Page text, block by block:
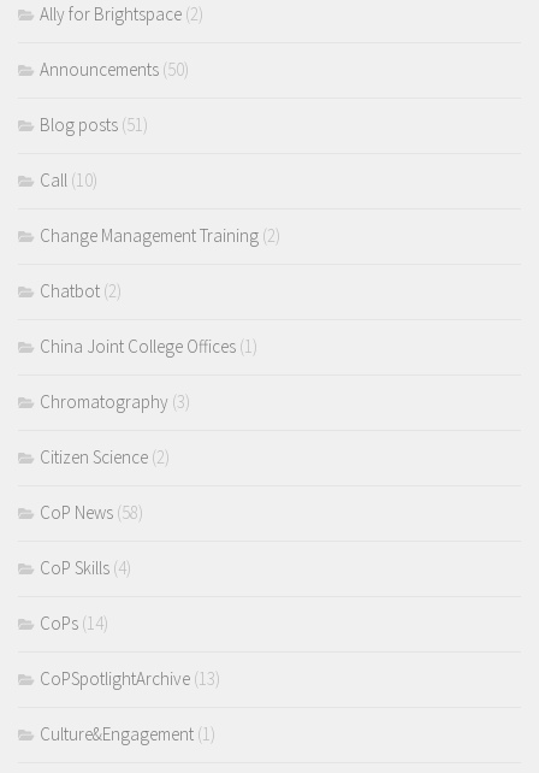
Ally for Brightspace (2)
Announcements (50)
Blog posts (51)
Call (10)
Change Management Training (2)
Chatbot (2)
China Joint College Offices (1)
Chromatography (3)
Citizen Science (2)
CoP News (58)
CoP Skills (4)
CoPs (14)
CoPSpotlightArchive (13)
Culture&Engagement (1)